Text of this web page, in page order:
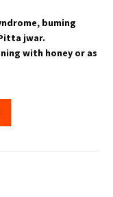
buming
jwar.
with honey or as